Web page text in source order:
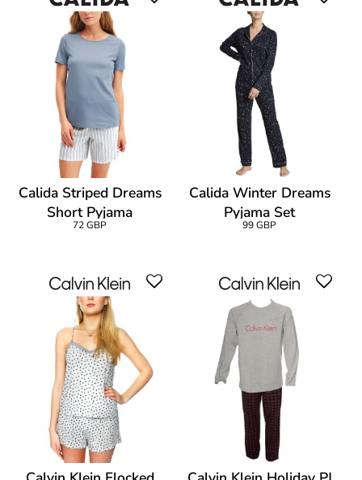
Calida Striped Dreams
Short Pyjama
72 GBP
Calida Winter Dreams
Pyjama Set
99 GBP